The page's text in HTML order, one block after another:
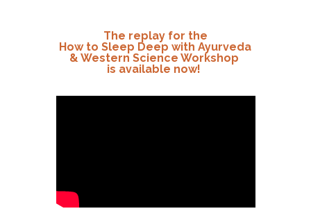
The replay for the
How to Sleep Deep with Ayurveda
& Western Science Workshop
is available now!